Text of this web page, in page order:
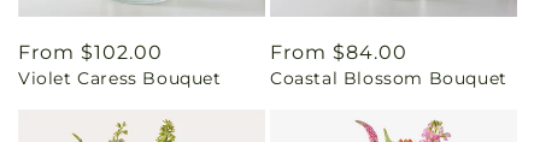
Regular
price
From $102.00
Violet Caress Bouquet
Regular
price
From $84.00
Coastal Blossom Bouquet